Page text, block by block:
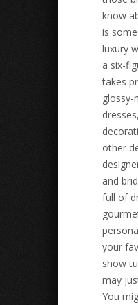
know
is
luxury
a six-
takes
glossy-
other
and
full of
your
show
may
You